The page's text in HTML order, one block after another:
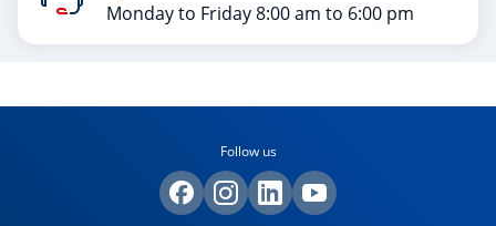
Monday to Friday 8:00 am to 6:00 pm
Follow us